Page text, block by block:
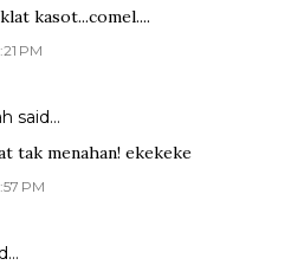
kasot...comel....
PM
said…
tak menahan! ekekeke
PM